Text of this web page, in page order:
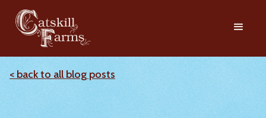
< back to all blog posts